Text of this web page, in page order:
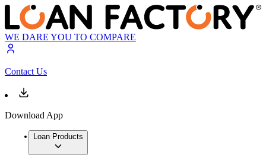
WE DARE YOU TO COMPARE
Contact Us
Download App
Loan Products